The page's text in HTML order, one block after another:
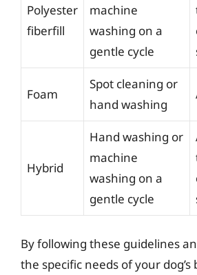
Polyester
fiberfill
machine
washing on a
gentle cycle
Foam
Spot cleaning or
hand washing
Hybrid
Hand washing or
machine
washing on a
gentle cycle
By following these guidelines
the specific needs of your dog’s